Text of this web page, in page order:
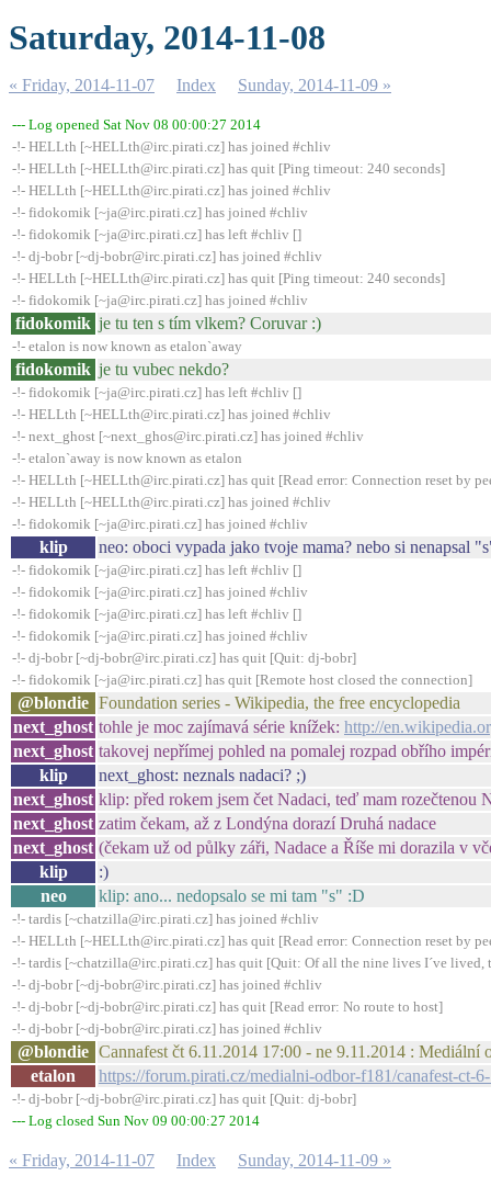
Saturday, 2014-11-08
« Friday, 2014-11-07 Index Sunday, 2014-11-09 »
--- Log opened Sat Nov 08 00:00:27 2014
-!- HELLth [~HELLth@irc.pirati.cz] has joined #chliv
-!- HELLth [~HELLth@irc.pirati.cz] has quit [Ping timeout: 240 seconds]
-!- HELLth [~HELLth@irc.pirati.cz] has joined #chliv
-!- fidokomik [~ja@irc.pirati.cz] has joined #chliv
-!- fidokomik [~ja@irc.pirati.cz] has left #chliv []
-!- dj-bobr [~dj-bobr@irc.pirati.cz] has joined #chliv
-!- HELLth [~HELLth@irc.pirati.cz] has quit [Ping timeout: 240 seconds]
-!- fidokomik [~ja@irc.pirati.cz] has joined #chliv
fidokomik je tu ten s tím vlkem? Coruvar :)
-!- etalon is now known as etalon`away
fidokomik je tu vubec nekdo?
-!- fidokomik [~ja@irc.pirati.cz] has left #chliv []
-!- HELLth [~HELLth@irc.pirati.cz] has joined #chliv
-!- next_ghost [~next_ghos@irc.pirati.cz] has joined #chliv
-!- etalon`away is now known as etalon
-!- HELLth [~HELLth@irc.pirati.cz] has quit [Read error: Connection reset by
-!- HELLth [~HELLth@irc.pirati.cz] has joined #chliv
-!- fidokomik [~ja@irc.pirati.cz] has joined #chliv
klip neo: oboci vypada jako tvoje mama? nebo si nenapsal
-!- fidokomik [~ja@irc.pirati.cz] has left #chliv []
-!- fidokomik [~ja@irc.pirati.cz] has joined #chliv
-!- fidokomik [~ja@irc.pirati.cz] has left #chliv []
-!- fidokomik [~ja@irc.pirati.cz] has joined #chliv
-!- dj-bobr [~dj-bobr@irc.pirati.cz] has quit [Quit: dj-bobr]
-!- fidokomik [~ja@irc.pirati.cz] has quit [Remote host closed the connection]
@blondie Foundation series - Wikipedia, the free encyclopedia
next_ghost tohle je moc zajímavá série knížek: http://
next_ghost takovej nepřímej pohled na pomalej rozpad obřího
klip
next_ghost: neznals nadaci? ;)
next_ghost klip: před rokem jsem čet Nadaci, teď mam rozečtenou
next_ghost zatim čekam, až z Londýna dorazí Druhá nadace
next_ghost (čekam už od půlky záři, Nadace a Říše mi dorazila v
klip
:)
neo
klip: ano... nedopsalo se mi tam "s" :D
-!- tardis [~chatzilla@irc.pirati.cz] has joined #chliv
-!- HELLth [~HELLth@irc.pirati.cz] has quit [Read error: Connection reset by
-!- tardis [~chatzilla@irc.pirati.cz] has quit [Quit: Of all the nine lives I´ve lived,
-!- dj-bobr [~dj-bobr@irc.pirati.cz] has joined #chliv
-!- dj-bobr [~dj-bobr@irc.pirati.cz] has quit [Read error: No route to host]
-!- dj-bobr [~dj-bobr@irc.pirati.cz] has joined #chliv
@blondie Cannafest čt 6.11.2014 17:00 - ne 9.11.2014 : Mediální
etalon
https://forum.pirati.cz/medialni-odbor-f181/canafest-ct-
-!- dj-bobr [~dj-bobr@irc.pirati.cz] has quit [Quit: dj-bobr]
--- Log closed Sun Nov 09 00:00:27 2014
« Friday, 2014-11-07 Index Sunday, 2014-11-09 »